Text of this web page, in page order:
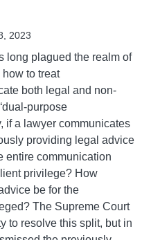
2023
long plagued the realm of
to treat
both legal and non-
purpose
if a lawyer communicates
providing legal advice
entire communication
privilege? How
be for the
The Supreme Court
to resolve this split, but in